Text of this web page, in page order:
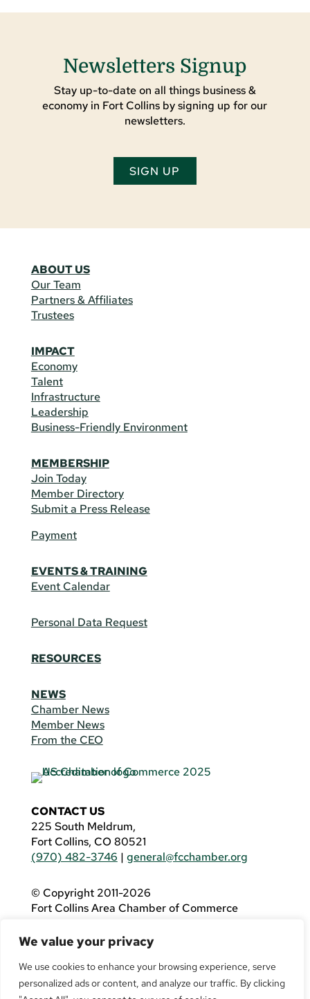
We value your privacy
We use cookies to enhance your browsing experience, serve
personalized ads or content, and analyze our traffic. By clicking
Newsletters Signup
Stay up-to-date on all things business &
economy in Fort Collins by signing up for our
newsletters.
SIGN UP
ABOUT US
Our Team
Partners & Affiliates
Trustees
IMPACT
Economy
Talent
Infrastructure
Leadership
Business-Friendly Environment
MEMBERSHIP
Join Today
Member Directory
Submit a Press Release
Payment
EVENTS & TRAINING
Event Calendar
Personal Data Request
RESOURCES
NEWS
Chamber News
Member News
From the CEO
CONTACT US
225 South Meldrum,
Fort Collins, CO 80521
(970) 482-3746 | general@fcchamber.org
© Copyright 2011-2026
Fort Collins Area Chamber of Commerce
If you are using a screen reader and are having
problems using this website, please call(970)
482-3746for assistance.